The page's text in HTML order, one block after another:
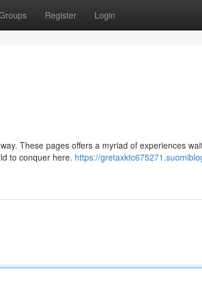
Register Login
These pages offers a myriad of experiences
to conquer here. https://